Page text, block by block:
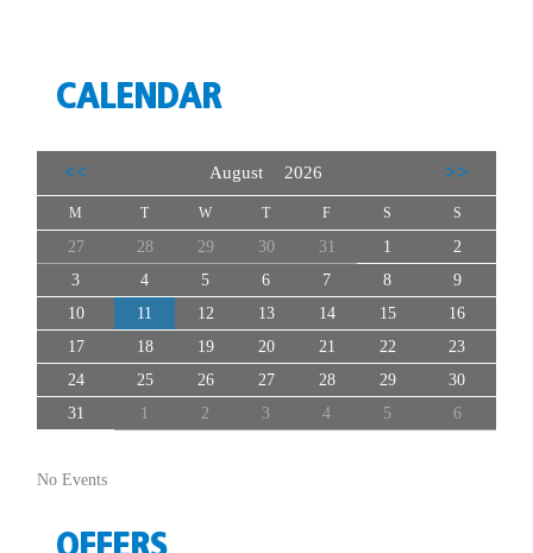
CALENDAR
<< August 2026 >>
M T W T F S S
27 28 29 30 31 1
2
3
4 5 6 7 8
9
10
11 12 13 14 15
16
17
18 19 20 21 22
23
24
25 26 27 28 29
30
31
1 2 3 4 5 6
No Events